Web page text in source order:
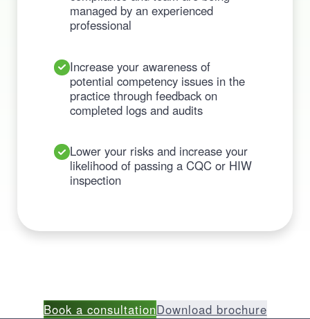
managed by an experienced
professional
Increase your awareness of
potential competency issues in the
practice through feedback on
completed logs and audits
Lower your risks and increase your
likelihood of passing a CQC or HIW
inspection
Book a consultationDownload brochure